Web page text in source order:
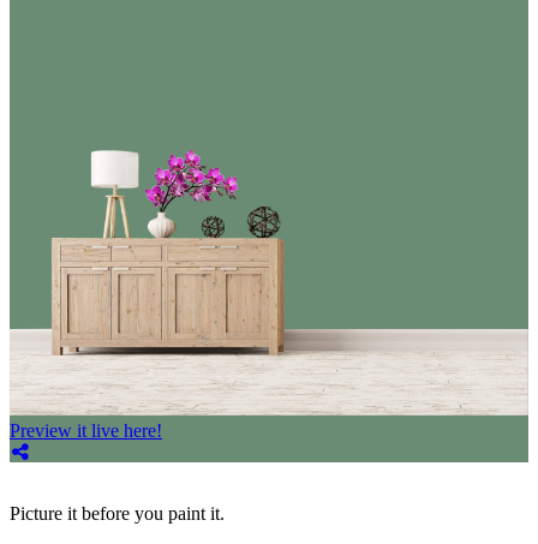
Preview it live here!
Picture it before you paint it.